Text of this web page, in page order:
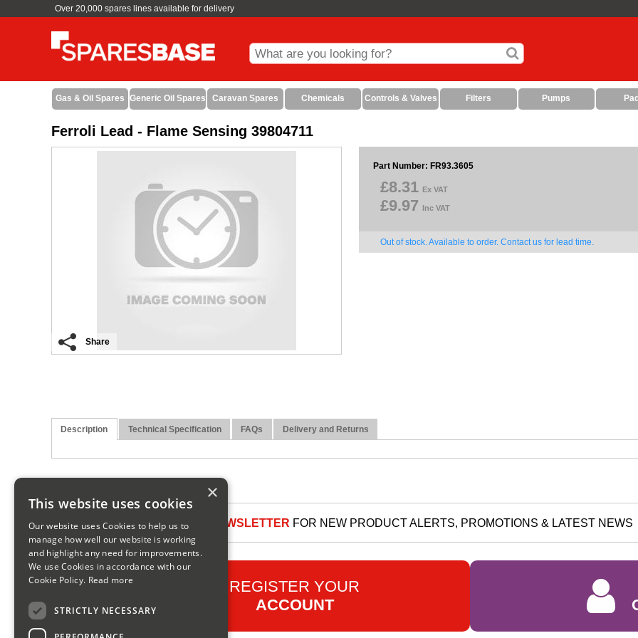
Over 20,000 spares lines available for delivery
Gas & Oil Spares Generic Oil Spares Caravan Spares Chemicals Controls & Valves Filters Pumps
Ferroli Lead - Flame Sensing 39804711
Share
Part Number: FR93.3605
£8.31 Ex VAT
£9.97 Inc VAT
Out of stock. Available to order. Contact us for lead time.
Description Technical Specification FAQs Delivery and Returns
SIGN UP TO OUR NEWSLETTER FOR NEW PRODUCT ALERTS, PROMOTIONS & LATEST NEWS
REGISTER YOUR
ACCOUNT
×
This website uses cookies
Our website uses Cookies to help us to
manage how well our website is working
and highlight any need for improvements.
We use Cookies in accordance with our
Cookie Policy. Read more
STRICTLY NECESSARY